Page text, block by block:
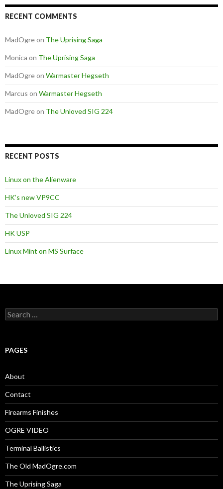
RECENT COMMENTS
MadOgreon The Uprising Saga
Monica on The Uprising Saga
MadOgreon Warmaster Hegseth
Marcus on Warmaster Hegseth
MadOgreon The Unloved SIG 224
RECENT POSTS
Linux on the Alienware
HK’s new VP9CC
The Unloved SIG 224
HK USP
Linux Mint on MS Surface
S
e
c
o
r
:
PAGES
About
Contact
Firearms Finishes
OGRE VIDEO
Terminal Ballistics
The Old MadOgre.com
The Uprising Saga